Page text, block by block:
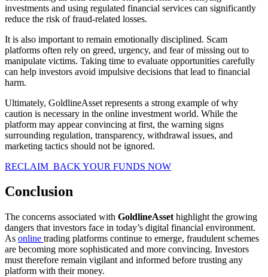
investments and using regulated financial services can significantly
reduce the risk of fraud-related losses.
It is also important to remain emotionally disciplined. Scam
platforms often rely on greed, urgency, and fear of missing out to
manipulate victims. Taking time to evaluate opportunities carefully
can help investors avoid impulsive decisions that lead to financial
harm.
Ultimately, GoldlineAsset represents a strong example of why
caution is necessary in the online investment world. While the
platform may appear convincing at first, the warning signs
surrounding regulation, transparency, withdrawal issues, and
marketing tactics should not be ignored.
RECLAIM BACK YOUR FUNDS NOW
Conclusion
The concerns associated with GoldlineAsset highlight the growing
dangers that investors face in today’s digital financial environment.
As online trading platforms continue to emerge, fraudulent schemes
are becoming more sophisticated and more convincing. Investors
must therefore remain vigilant and informed before trusting any
platform with their money.